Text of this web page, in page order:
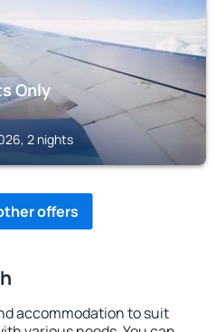
Only
2 nights
offers
accommodation to suit